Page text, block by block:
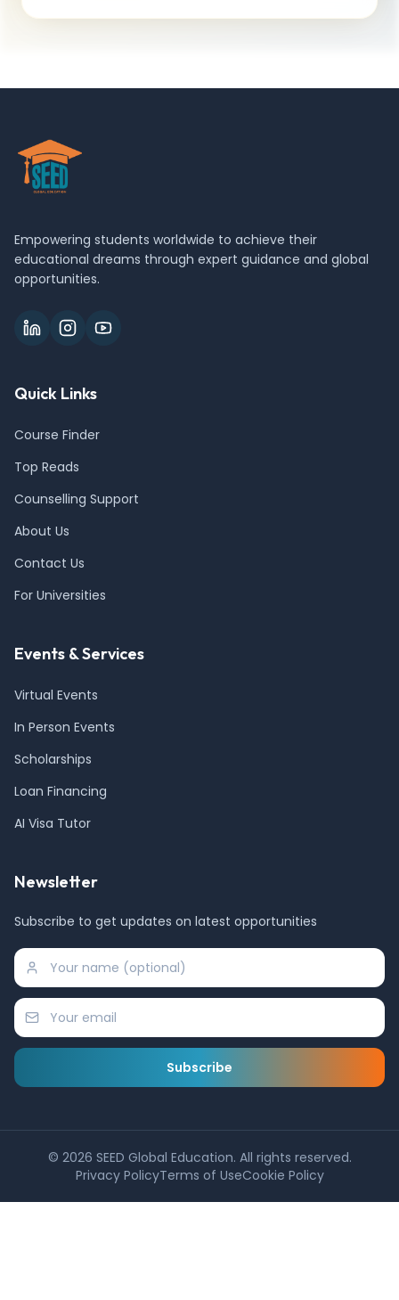
Empowering students worldwide to achieve their
educational dreams through expert guidance and global
opportunities.
Quick Links
Course Finder
Top Reads
Counselling Support
About Us
Contact Us
For Universities
Events & Services
Virtual Events
In Person Events
Scholarships
Loan Financing
AI Visa Tutor
Newsletter
Subscribe to get updates on latest opportunities
Subscribe
© 2026 SEED Global Education. All rights reserved.
Privacy PolicyTerms of UseCookie Policy